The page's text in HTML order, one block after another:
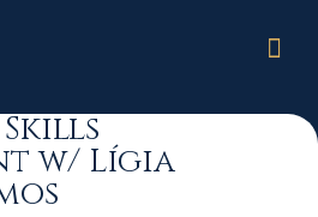
Skills
w/ Lígia